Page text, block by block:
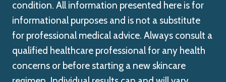
condition. All information presented here is for
informational purposes and is not a substitute
for professional medical advice. Always consult a
qualified healthcare professional for any health
concerns or before starting a new skincare